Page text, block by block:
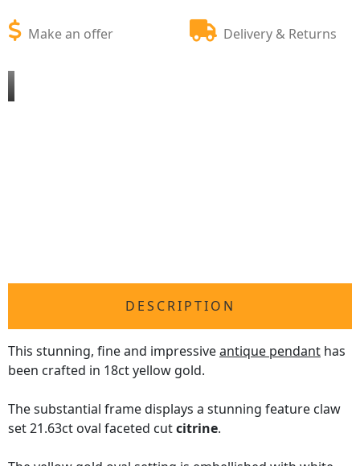
Make an offer Delivery & Returns
DESCRIPTION
This stunning, fine and impressiveantique pendant has
been crafted in 18ct yellow gold.
The substantial frame displays a stunning feature claw
set 21.63ct oval faceted cutcitrine.